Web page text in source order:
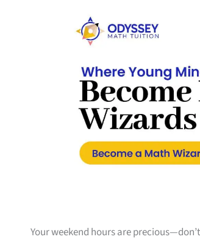
Your weekend hours are